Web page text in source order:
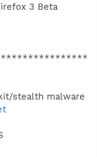
3 Beta
stealth malware